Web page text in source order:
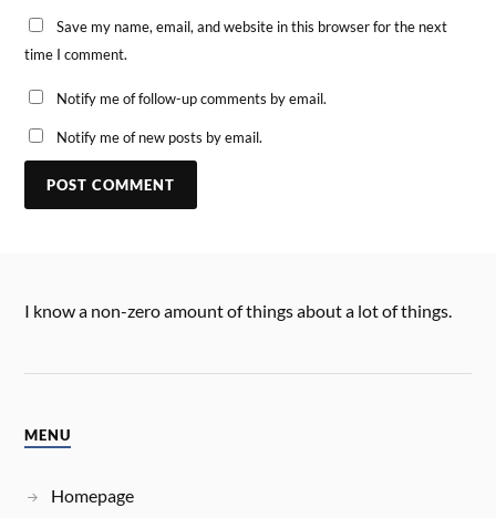
Save my name, email, and website in this browser for the next
time I comment.
Notify me of follow-up comments by email.
Notify me of new posts by email.
I know a non-zero amount of things about a lot of things.
MENU
Homepage